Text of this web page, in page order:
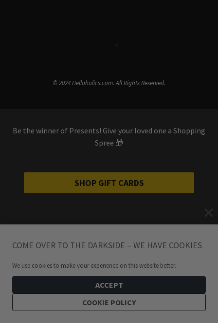
i
© 2024 Hellaholics.com. All Rights Reserved.
Be the winner of Presents! Give your loved one a Shopping
Spree 🎁
SHOP GIFT CARDS
COME OVER TO THE DARKSIDE – WE HAVE COOKIES
We use cookies to make your experience on this website better.
ACCEPT
COOKIE POLICY